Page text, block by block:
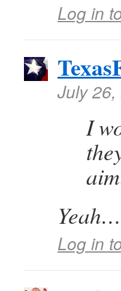
Log in
July
I
Log in